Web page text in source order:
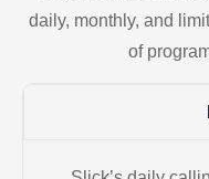
daily, monthly, and
of